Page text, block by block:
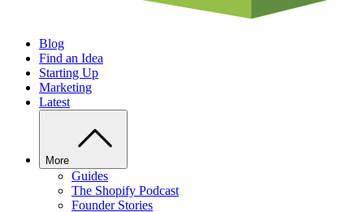
Blog
Find an Idea
Starting Up
Marketing
Latest
More
Guides
The Shopify Podcast
Founder Stories